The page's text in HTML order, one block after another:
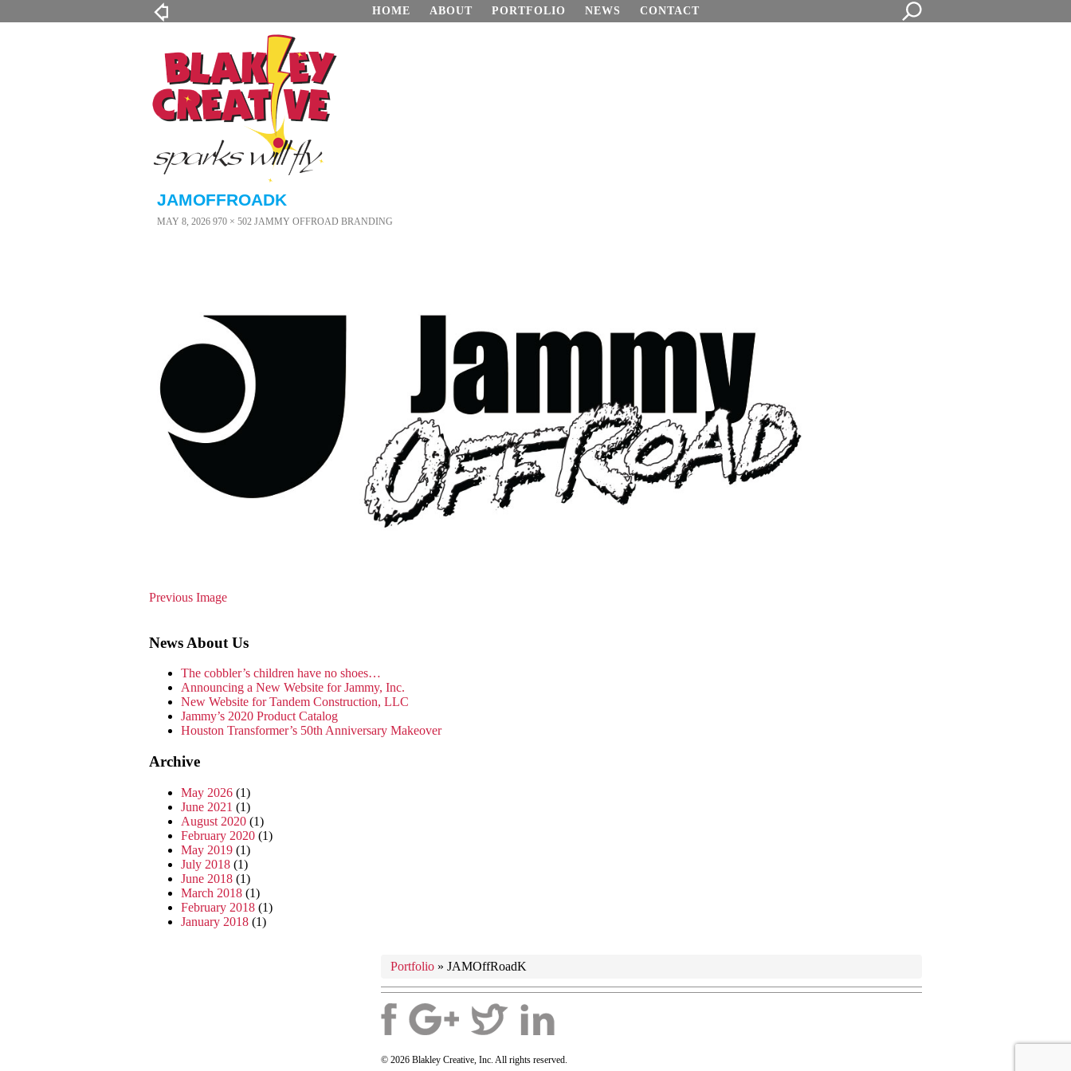
HOME ABOUT PORTFOLIO NEWS CONTACT
JAMOFFROADK
MAY 8, 2026 970 × 502 JAMMY OFFROAD BRANDING
Previous Image
News About Us
The cobbler’s children have no shoes…
Announcing a New Website for Jammy, Inc.
New Website for Tandem Construction, LLC
Jammy’s 2020 Product Catalog
Houston Transformer’s 50th Anniversary Makeover
Archive
May 2026 (1)
June 2021 (1)
August 2020 (1)
February 2020 (1)
May 2019 (1)
July 2018 (1)
June 2018 (1)
March 2018 (1)
February 2018 (1)
January 2018 (1)
Portfolio » JAMOffRoadK
© 2026 Blakley Creative, Inc. All rights reserved.